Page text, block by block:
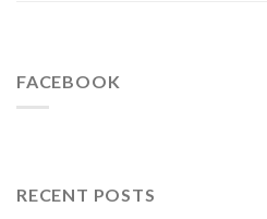
FACEBOOK
RECENT POSTS